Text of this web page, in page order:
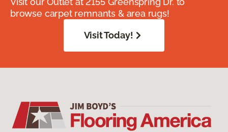
browse carpet remnants & area rugs!
Visit Today!